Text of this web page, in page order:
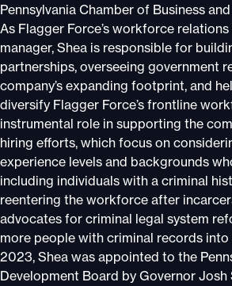
Pennsylvania Chamber of Business
As Flagger Force’s workforce
manager, Shea is responsible for
partnerships, overseeing government
company’s expanding footprint, and
diversify Flagger Force’s frontline
instrumental role in supporting the
hiring efforts, which focus on
experience levels and backgrounds
including individuals with a criminal
reentering the workforce after
advocates for criminal legal system
more people with criminal records
2023, Shea was appointed to the
Development Board by Governor Josh